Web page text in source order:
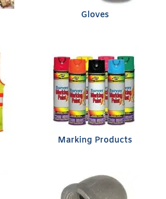
Gloves
Marking Products